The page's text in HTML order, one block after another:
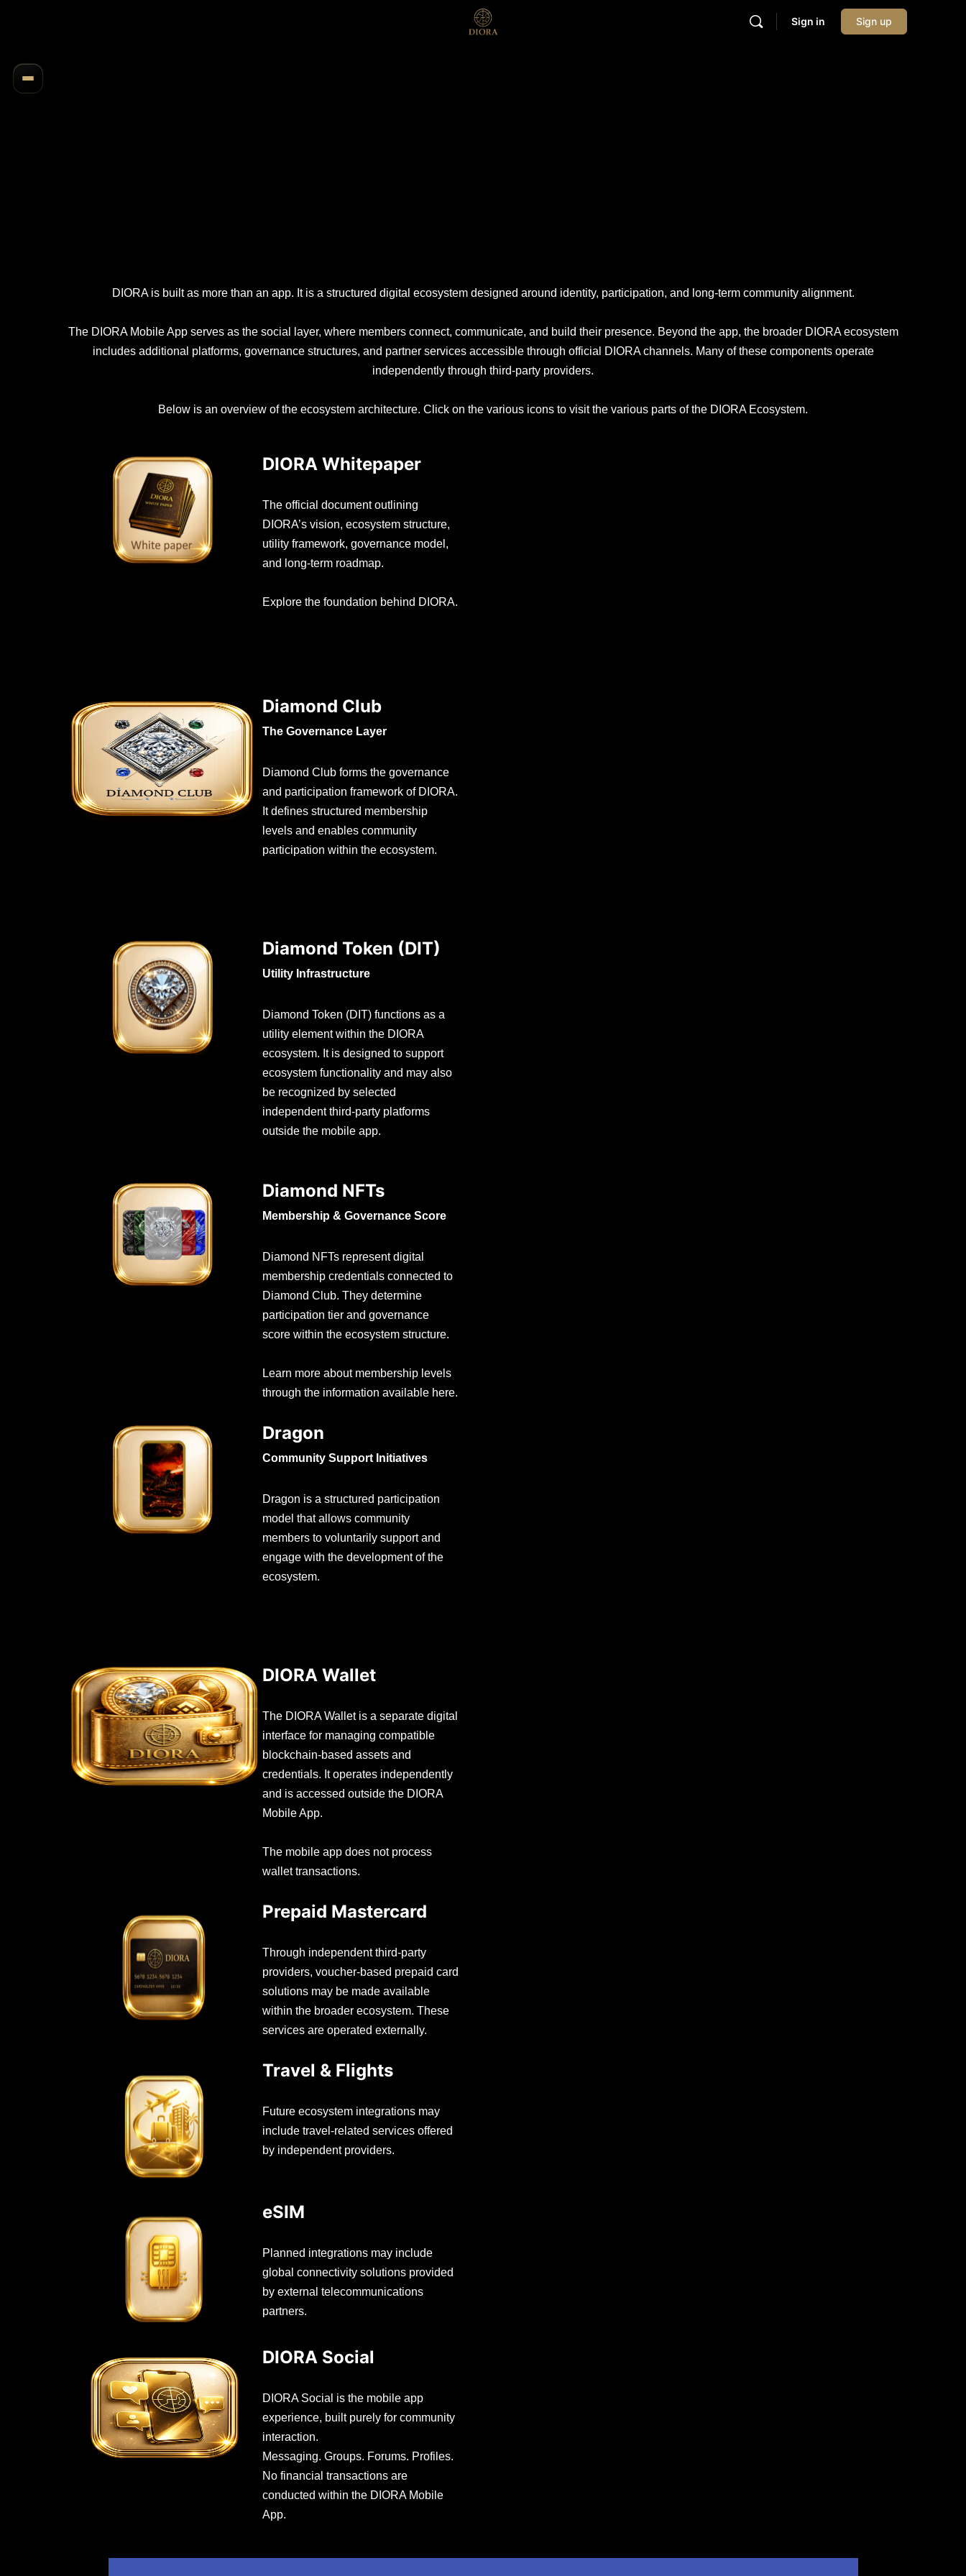
Sign in Sign up
DIORA is built as more than an app. It is a structured digital ecosystem designed around identity, participation, and long-term community alignment.
The DIORA Mobile App serves as the social layer, where members connect, communicate, and build their presence. Beyond the app, the broader DIORA ecosystem
includes additional platforms, governance structures, and partner services accessible through official DIORA channels. Many of these components operate
independently through third-party providers.
Below is an overview of the ecosystem architecture. Click on the various icons to visit the various parts of the DIORA Ecosystem.
DIORA Whitepaper
The official document outlining
DIORA’s vision, ecosystem structure,
utility framework, governance model,
and long-term roadmap.
Explore the foundation behind DIORA.
Diamond Club
The Governance Layer
Diamond Club forms the governance
and participation framework of DIORA.
It defines structured membership
levels and enables community
participation within the ecosystem.
Diamond Token (DIT)
Utility Infrastructure
Diamond Token (DIT) functions as a
utility element within the DIORA
ecosystem. It is designed to support
ecosystem functionality and may also
be recognized by selected
independent third-party platforms
outside the mobile app.
Diamond NFTs
Membership & Governance Score
Diamond NFTs represent digital
membership credentials connected to
Diamond Club. They determine
participation tier and governance
score within the ecosystem structure.
Learn more about membership levels
through the information available here.
Dragon
Community Support Initiatives
Dragon is a structured participation
model that allows community
members to voluntarily support and
engage with the development of the
ecosystem.
DIORA Wallet
The DIORA Wallet is a separate digital
interface for managing compatible
blockchain-based assets and
credentials. It operates independently
and is accessed outside the DIORA
Mobile App.
The mobile app does not process
wallet transactions.
Prepaid Mastercard
Through independent third-party
providers, voucher-based prepaid card
solutions may be made available
within the broader ecosystem. These
services are operated externally.
Travel & Flights
Future ecosystem integrations may
include travel-related services offered
by independent providers.
eSIM
Planned integrations may include
global connectivity solutions provided
by external telecommunications
partners.
DIORA Social
DIORA Social is the mobile app
experience, built purely for community
interaction.
Messaging. Groups. Forums. Profiles.
No financial transactions are
conducted within the DIORA Mobile
App.